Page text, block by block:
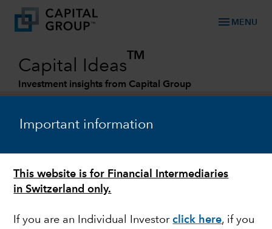
Important information
This website is for Financial Intermediaries
in Switzerland only.
If you are an Individual Investorclick here, if you
menu MENU
Capital Ideas
TM
Investment insights from Capital Group